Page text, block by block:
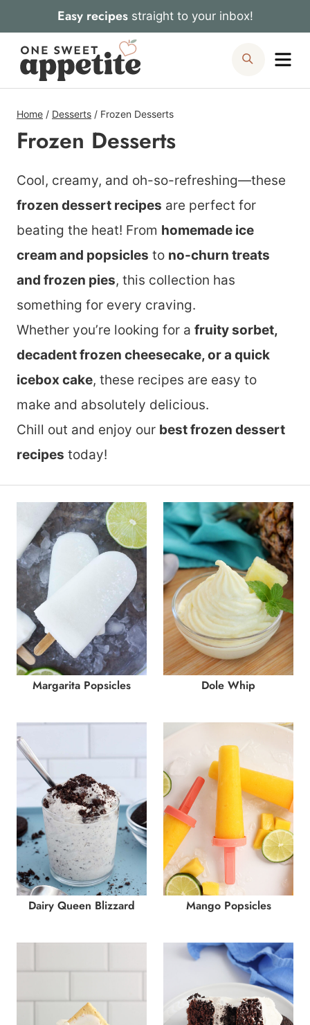
to
content
Easy recipesstraight to your inbox!
Search
Home / Desserts / Frozen Desserts
Frozen Desserts
Cool, creamy, and oh-so-refreshing—these
frozen dessert recipes are perfect for
beating the heat! From homemade ice
cream and popsicles to no-churn treats
and frozen pies, this collection has
something for every craving.
Whether you’re looking for a fruity sorbet,
decadent frozen cheesecake, or a quick
icebox cake, these recipes are easy to
make and absolutely delicious.
Chill out and enjoy our best frozen dessert
recipes today!
Margarita Popsicles Dole Whip
Dairy Queen Blizzard Mango Popsicles